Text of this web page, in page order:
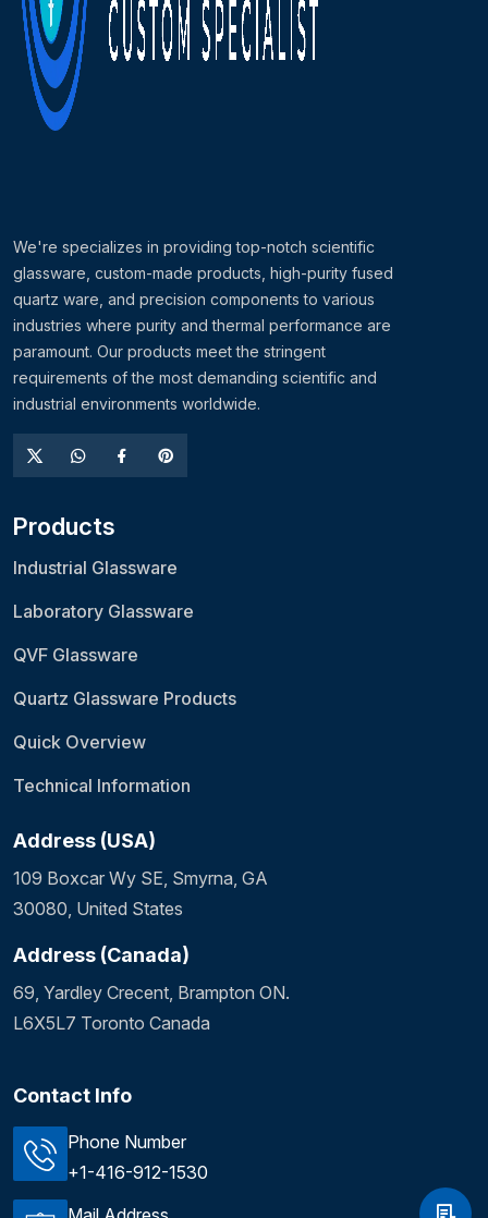
We're specializes in providing top-notch scientific
glassware, custom-made products, high-purity fused
quartz ware, and precision components to various
industries where purity and thermal performance are
paramount. Our products meet the stringent
requirements of the most demanding scientific and
industrial environments worldwide.
Products
Industrial Glassware
Laboratory Glassware
QVF Glassware
Quartz Glassware Products
Quick Overview
Technical Information
Address (USA)
109 Boxcar Wy SE, Smyrna, GA
30080, United States
Address (Canada)
69, Yardley Crecent, Brampton ON.
L6X5L7 Toronto Canada
Contact Info
Phone Number
+1-416-912-1530